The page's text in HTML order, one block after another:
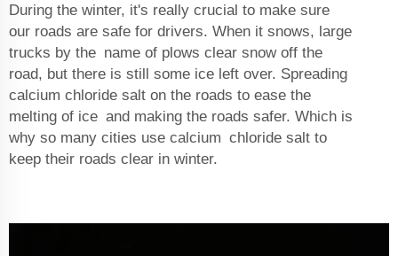
During the winter, it's really crucial to make sure
our roads are safe for drivers. When it snows, large
trucks by the name of plows clear snow off the
road, but there is still some ice left over. Spreading
calcium chloride salt on the roads to ease the
melting of ice and making the roads safer. Which is
why so many cities use calcium chloride salt to
keep their roads clear in winter.